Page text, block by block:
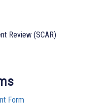
Review (SCAR)
Form